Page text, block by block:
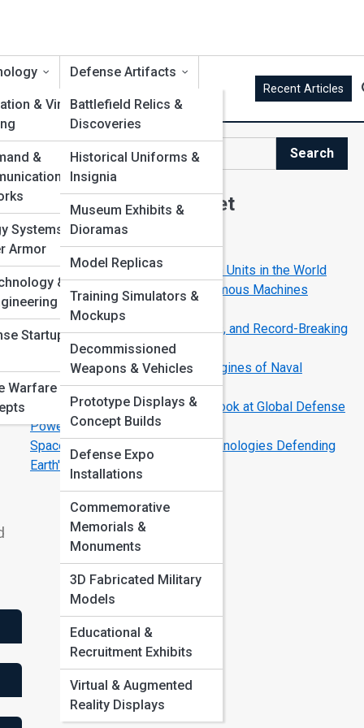
& Virtual
&
Systems &
Armor
&
Startups &
Warfare
Defense Artifacts
Battlefield Relics &
Discoveries
Historical Uniforms &
Insignia
Museum Exhibits &
Dioramas
Model Replicas
Training Simulators &
Mockups
Decommissioned
Weapons & Vehicles
Prototype Displays &
Concept Builds
Defense Expo
Installations
Commemorative
Memorials &
Monuments
3D Fabricated Military
Models
Educational &
Recruitment Exhibits
Virtual & Augmented
Reality Displays
Recent Articles
Search
Search
Explore Defense Street
Start Your Journey
5 Most Secretive Special Mission Units in the World
Battlefield Robotics: How Autonomous Machines
Support Modern Troops
Elite Sniper Units: Training, Tactics, and Record-Breaking
Carrier Strike Groups: The Real Engines of Naval
Dominance
NATO vs. Emerging Alliances: A Look at Global Defense
Power Shifts
Space Warefare Is Here: The Technologies Defending
Earth's Orbit